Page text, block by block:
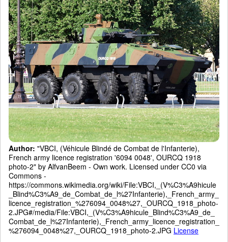
Author: "VBCI, (Véhicule Blindé de Combat de l'Infanterie),
French army licence registration '6094 0048', OURCQ 1918
photo-2" by AlfvanBeem - Own work. Licensed under CC0 via
Commons -
https://commons.wikimedia.org/wiki/File:VBCI,_(V%C3%A9hicule
_Blind%C3%A9_de_Combat_de_l%27Infanterie),_French_army_
licence_registration_%276094_0048%27,_OURCQ_1918_photo-
2.JPG#/media/File:VBCI,_(V%C3%A9hicule_Blind%C3%A9_de_
Combat_de_l%27Infanterie),_French_army_licence_registration_
%276094_0048%27,_OURCQ_1918_photo-2.JPG License